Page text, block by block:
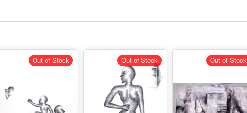
Out of Stock Out of Stock Out of Stock